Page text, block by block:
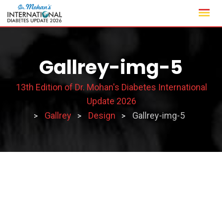
Gallrey-img-5
13th Edition of Dr. Mohan's Diabetes International
Update 2026
> Gallrey > Design > Gallrey-img-5